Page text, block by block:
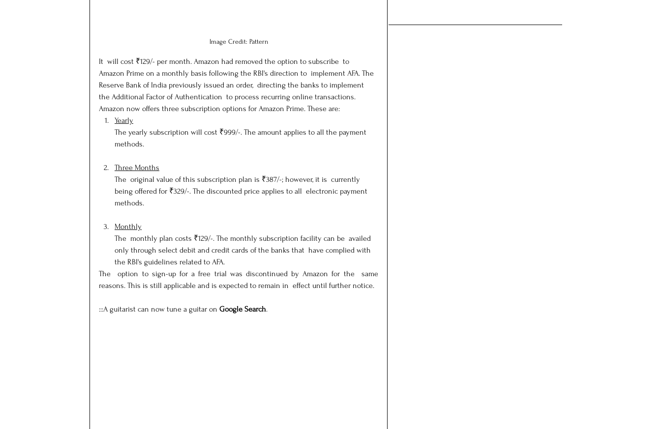
Image Credit: Pattern
It  will cost ₹129/- per month. Amazon had removed the option to subscribe  to
Amazon Prime on a monthly basis following the RBI's direction to  implement AFA. The
Reserve Bank of India previously issued an order,  directing the banks to implement
the Additional Factor of Authentication  to process recurring online transactions.
Amazon now offers three subscription options for Amazon Prime. These are:
Yearly
The yearly subscription will cost ₹999/-. The amount applies to all the payment
methods.
Three Months
The  original value of this subscription plan is ₹387/-; however, it is  currently
being offered for ₹329/-. The discounted price applies to all  electronic payment
methods.
Monthly
The  monthly plan costs ₹129/-. The monthly subscription facility can be  availed
only through select debit and credit cards of the banks that  have complied with
the RBI's guidelines related to AFA.
The  option to sign-up for a free trial was discontinued by Amazon for the  same
reasons. This is still applicable and is expected to remain in  effect until further notice.
:::A guitarist can now tune a guitar on Google Search.